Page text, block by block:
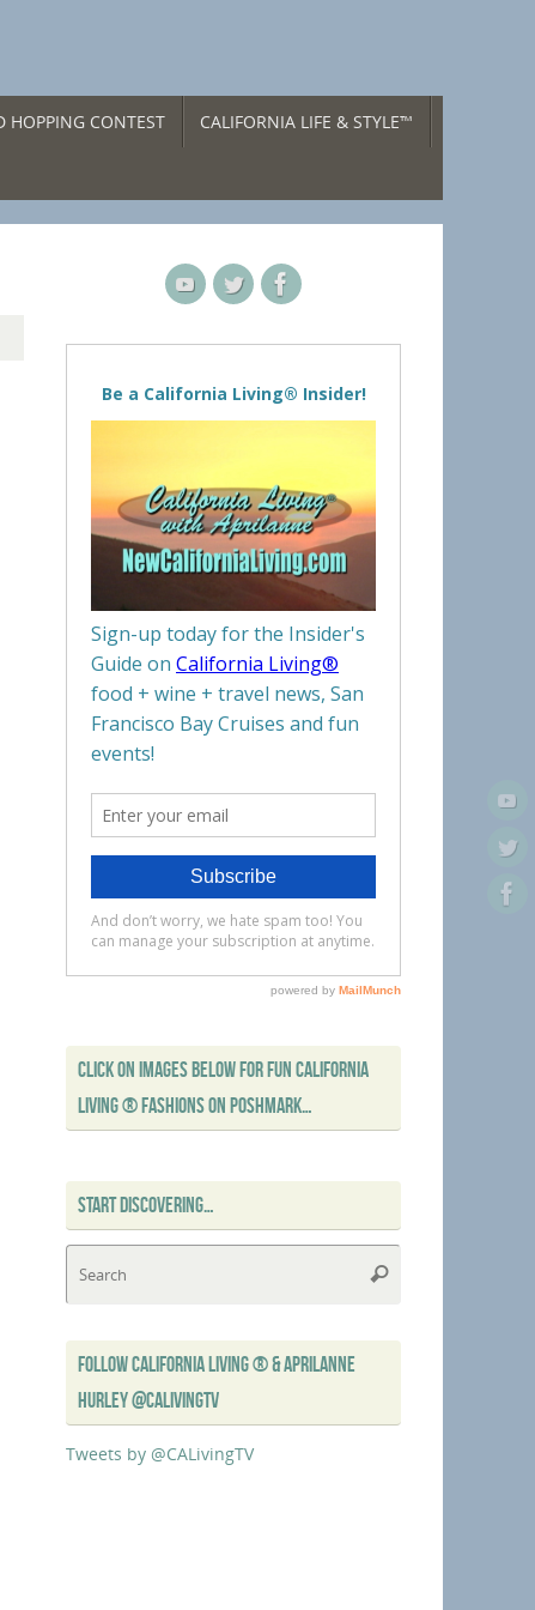
HOPPING CONTEST CALIFORNIA LIFE & STYLE™
CLICK ON IMAGES BELOW FOR FUN CALIFORNIA
LIVING ® FASHIONS ON POSHMARK…
START DISCOVERING…
Search
FOLLOW CALIFORNIA LIVING ® & APRILANNE
HURLEY @CALIVINGTV
Tweets by @CALivingTV